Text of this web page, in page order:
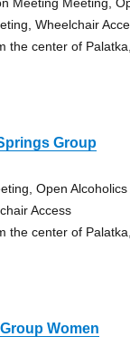
Wheelchair
the center of
Group
Open
Access
the center of
Women